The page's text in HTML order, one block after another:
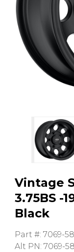
Toyota
Shop all
Vintage
3.75BS -
Black
Part #: 7069-
Alt PN: 7069-